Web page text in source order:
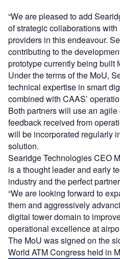
“We are pleased to add
of strategic collaborations
providers in this endeavour.
contributing to the
prototype currently being built
Under the terms of the MoU,
technical expertise in smart
combined with CAAS’
Both partners will use an
feedback received from
will be incorporated regularly
solution.
Searidge Technologies CEO
is a thought leader and early
industry and the perfect
“We are looking forward to
them and aggressively
digital tower domain to
operational excellence at
The MoU was signed on the
World ATM Congress held in